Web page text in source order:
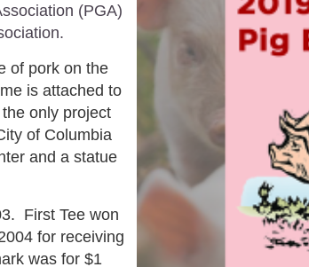
(PGA)
of pork on the
is attached to
only project
of Columbia
and a statue
First Tee won
for receiving
was for $1